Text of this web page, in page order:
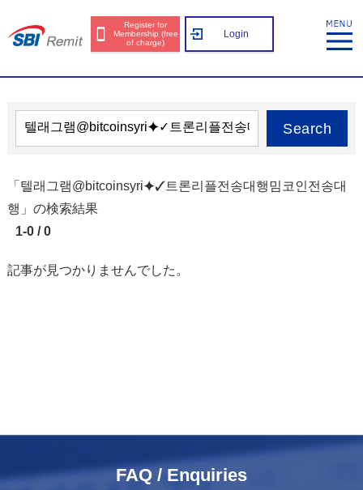
Register for
Membership (free
of charge)
Login
Search
「텔래그램@bitcoinsyri⯌✓트론리플전송대행밈코인전송대
행」の検索結果
1-0 / 0
記事が見つかりませんでした。
FAQ / Enquiries